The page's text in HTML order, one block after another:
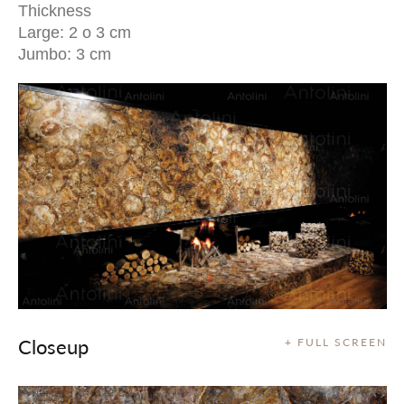
Thickness
Large: 2 o 3 cm
Jumbo: 3 cm
+ FULL SCREEN
Closeup